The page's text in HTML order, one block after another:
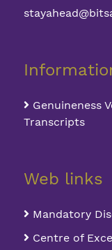
Genuineness
Transcripts
Web links
Mandatory
Centre of